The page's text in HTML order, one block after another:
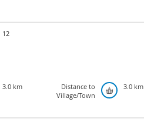
12
3.0 km
Distance to
Village/Town
3.0 km